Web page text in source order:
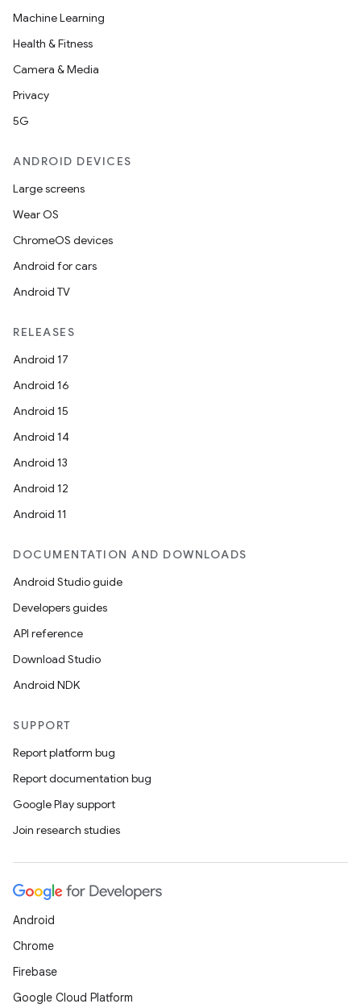
Machine Learning
Health & Fitness
Camera & Media
Privacy
5G
ANDROID DEVICES
Large screens
Wear OS
ChromeOS devices
Android for cars
Android TV
RELEASES
Android 17
Android 16
Android 15
Android 14
Android 13
Android 12
Android 11
DOCUMENTATION AND DOWNLOADS
Android Studio guide
Developers guides
API reference
Download Studio
Android NDK
SUPPORT
Report platform bug
Report documentation bug
Google Play support
Join research studies
Android
Chrome
Firebase
Google Cloud Platform